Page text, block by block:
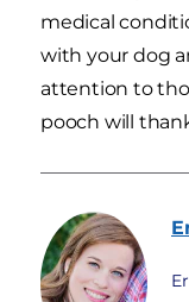
medical
with your dog
attention to
pooch will